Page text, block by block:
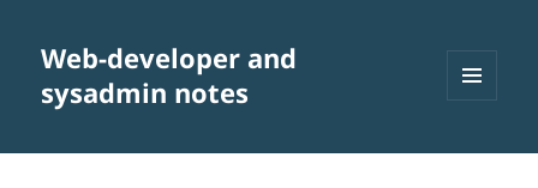
Web-developer and
sysadmin notes
WIDGETS